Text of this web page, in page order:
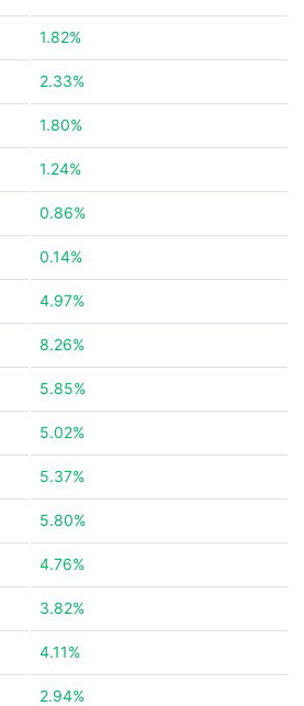
1.82%
2.33%
1.80%
1.24%
0.86%
0.14%
4.97%
8.26%
5.85%
5.02%
5.37%
5.80%
4.76%
3.82%
4.11%
2.94%